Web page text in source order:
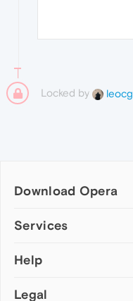
Locked by leocg
Download Opera
Computer browsers
Opera for Mac
Opera beta version
Services
Add-ons
Wallpapers
Help
Help & support
Legal